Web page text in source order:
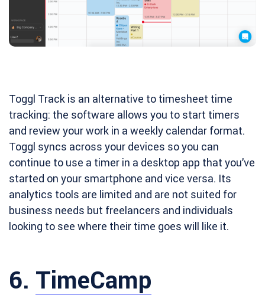
Toggl Track is an alternative to timesheet time
tracking: the software allows you to start timers
and review your work in a weekly calendar format.
Toggl syncs across your devices so you can
continue to use a timer in a desktop app that you’ve
started on your smartphone and vice versa. Its
analytics tools are limited and are not suited for
business needs but freelancers and individuals
looking to see where their time goes will like it.
6. TimeCamp